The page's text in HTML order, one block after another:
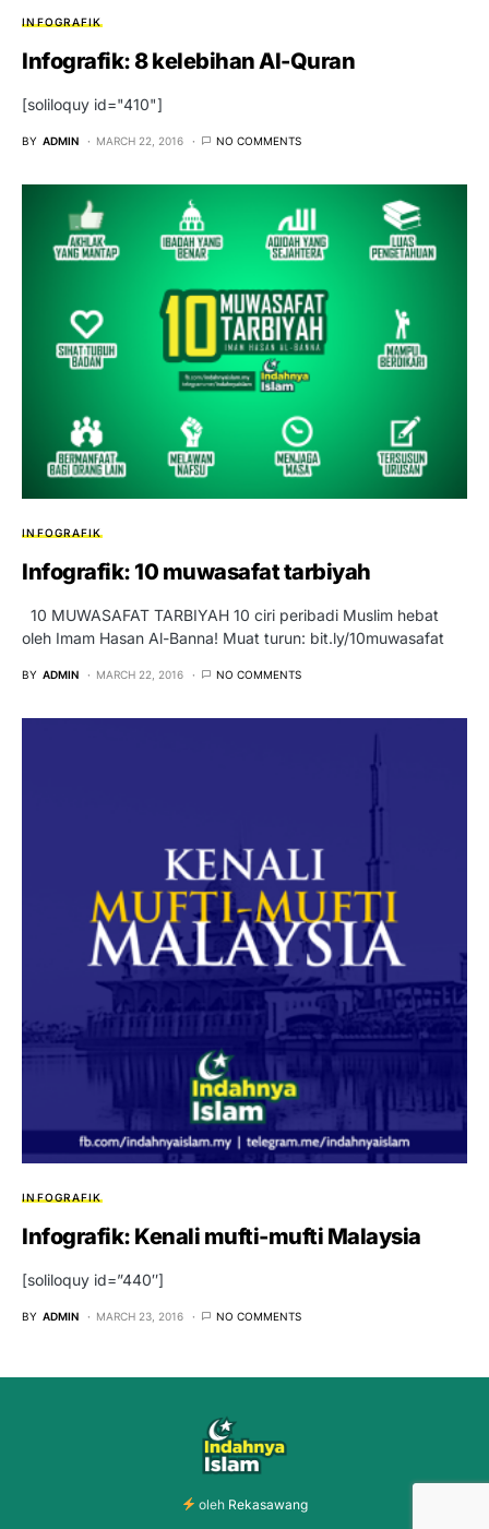
INFOGRAFIK
Infografik: 8 kelebihan Al-Quran
[soliloquy id="410"]
BY ADMIN MARCH 22, 2016 NO COMMENTS
INFOGRAFIK
Infografik: 10 muwasafat tarbiyah
10 MUWASAFAT TARBIYAH 10 ciri peribadi Muslim hebat
oleh Imam Hasan Al-Banna! Muat turun: bit.ly/10muwasafat
BY ADMIN MARCH 22, 2016 NO COMMENTS
INFOGRAFIK
Infografik: Kenali mufti-mufti Malaysia
[soliloquy id=”440″]
BY ADMIN MARCH 23, 2016 NO COMMENTS
oleh Rekasawang